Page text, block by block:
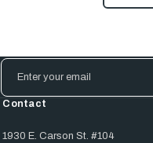
Email
Address
Contact
1930 E. Carson St. #104